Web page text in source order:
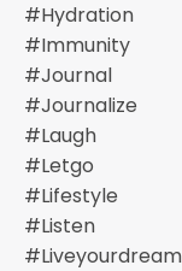
#hydration
#immunity
#journal
#journalize
#laugh
#letgo
#lifestyle
#listen
#liveyourdream